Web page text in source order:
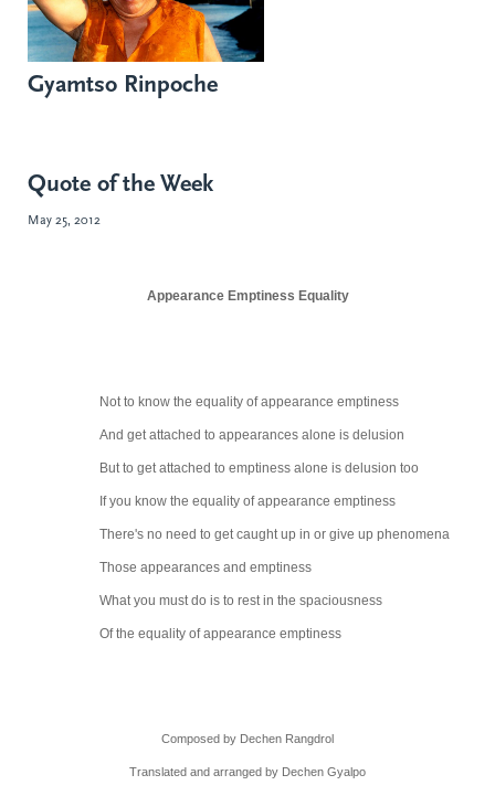
Gyamtso Rinpoche
Quote of the Week
May 25, 2012
Appearance Emptiness Equality
Not to know the equality of appearance emptiness
And get attached to appearances alone is delusion
But to get attached to emptiness alone is delusion too
If you know the equality of appearance emptiness
There's no need to get caught up in or give up phenomena
Those appearances and emptiness
What you must do is to rest in the spaciousness
Of the equality of appearance emptiness
Composed by Dechen Rangdrol
Translated and arranged by Dechen Gyalpo